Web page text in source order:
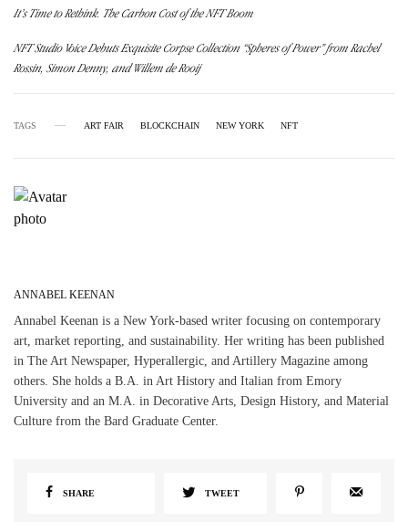
It’s Time to Rethink. The Carbon Cost of the NFT Boom
NFT Studio Voice Debuts Exquisite Corpse Collection “Spheres of Power” from Rachel
Rossin, Simon Denny, and Willem de Rooij
TAGS ART FAIR BLOCKCHAIN NEW YORK NFT
ANNABEL KEENAN
Annabel Keenan is a New York-based writer focusing on contemporary
art, market reporting, and sustainability. Her writing has been published
in The Art Newspaper, Hyperallergic, and Artillery Magazine among
others. She holds a B.A. in Art History and Italian from Emory
University and an M.A. in Decorative Arts, Design History, and Material
Culture from the Bard Graduate Center.
SHARE TWEET